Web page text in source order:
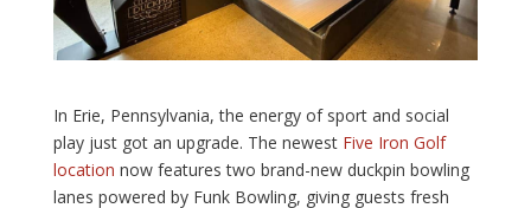
In Erie, Pennsylvania, the energy of sport and social
play just got an upgrade. The newestFive Iron Golf
location now features two brand-new duckpin bowling
lanes powered by Funk Bowling, giving guests fresh